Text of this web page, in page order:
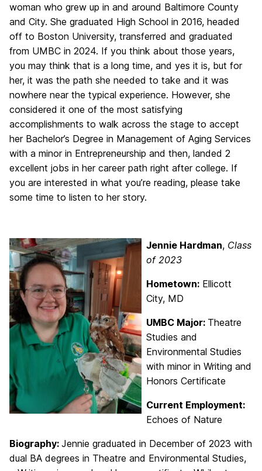
woman who grew up in and around Baltimore County
and City. She graduated High School in 2016, headed
off to Boston University, transferred and graduated
from UMBC in 2024. If you think about those years,
you may think that is a long time, and yes it is, but for
her, it was the path she needed to take and it was
nowhere near the typical experience. However, she
considered it one of the most satisfying
accomplishments to walk across the stage to accept
her Bachelor’s Degree in Management of Aging Services
with a minor in Entrepreneurship and then, landed 2
excellent jobs in her career path right after college. If
you are interested in what you’re reading, please take
some time to listen to her story.
Jennie Hardman, Class
of 2023
Hometown: Ellicott
City, MD
UMBC Major: Theatre
Studies and
Environmental Studies
with minor in Writing and
Honors Certificate
Current Employment:
Echoes of Nature
Biography: Jennie graduated in December of 2023 with
dual BA degrees in Theatre and Environmental Studies,